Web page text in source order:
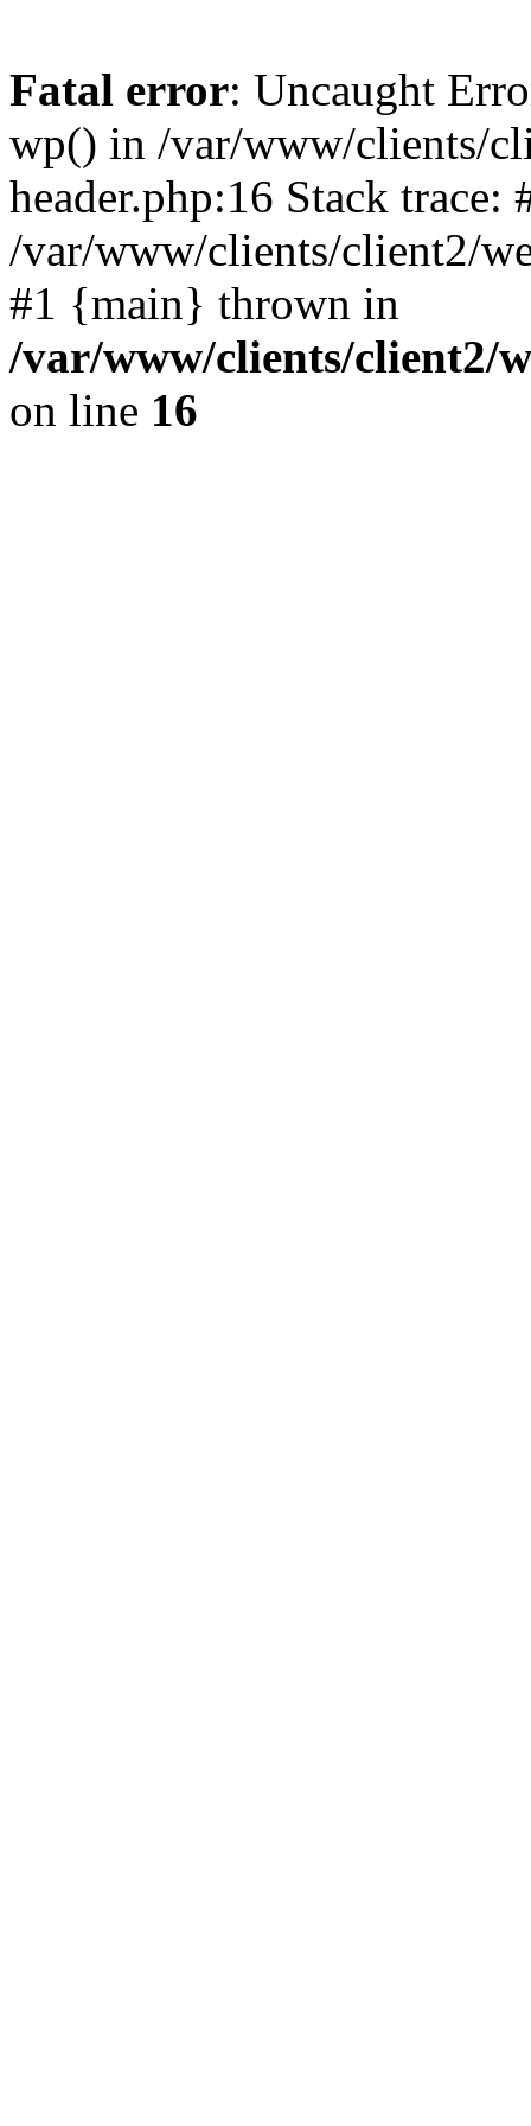
Fatal error: Uncaught
wp() in /var/www/clients/
header.php:16 Stack trace:
/var/www/clients/client2/
#1 {main} thrown in
/var/www/clients/client2/
on line 16